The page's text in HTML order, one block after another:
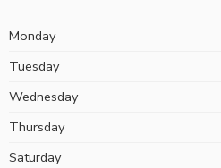
Monday
Tuesday
Wednesday
Thursday
Saturday